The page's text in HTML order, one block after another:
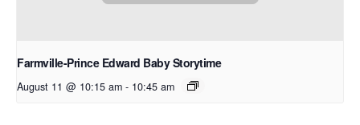
Farmville-Prince Edward Baby Storytime
August 11 @ 10:15 am - 10:45 am